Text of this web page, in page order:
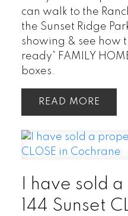
can walk to the
the Sunset Ridge
showing & see how
ready” FAMILY
boxes.
READ
I have sold
144 Sunset